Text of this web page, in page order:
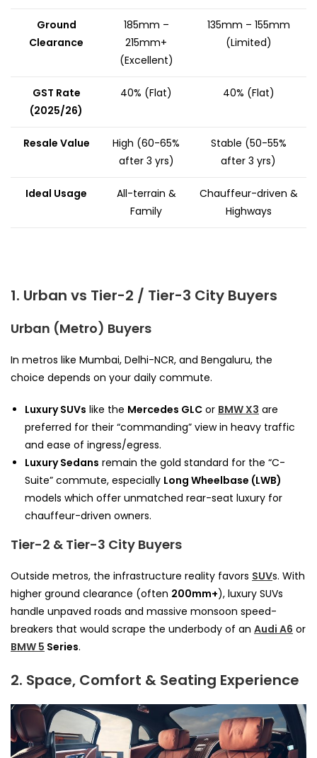
Ground
Clearance
185mm –
215mm+
(Excellent)
135mm – 155mm
(Limited)
GST Rate
(2025/26)
40% (Flat) 40% (Flat)
Resale Value
High (60-65%
after 3 yrs)
Stable (50-55%
after 3 yrs)
Ideal Usage
All-terrain &
Family
Chauffeur-driven &
Highways
1. Urban vs Tier-2 / Tier-3 City Buyers
Urban (Metro) Buyers
In metros like Mumbai, Delhi-NCR, and Bengaluru, the
choice depends on your daily commute.
Luxury SUVs like the Mercedes GLC or BMW X3 are
preferred for their “commanding” view in heavy traffic
and ease of ingress/egress.
Luxury Sedans remain the gold standard for the “C-
Suite” commute, especially Long Wheelbase (LWB)
models which offer unmatched rear-seat luxury for
chauffeur-driven owners.
Tier-2 & Tier-3 City Buyers
Outside metros, the infrastructure reality favors SUVs. With
higher ground clearance (often 200mm+), luxury SUVs
handle unpaved roads and massive monsoon speed-
breakers that would scrape the underbody of an Audi A6 or
BMW 5 Series.
2. Space, Comfort & Seating Experience